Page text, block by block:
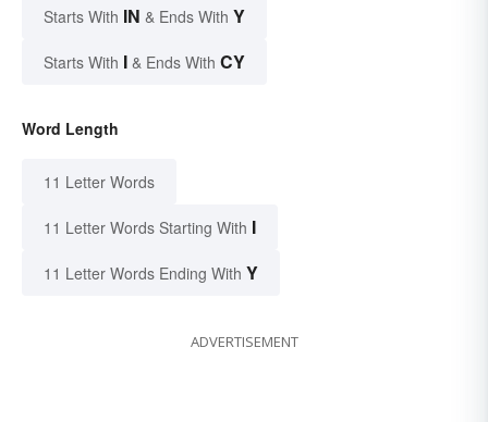
Starts With IN & Ends With Y
Starts With I & Ends With CY
Word Length
11 Letter Words
11 Letter Words Starting With I
11 Letter Words Ending With Y
ADVERTISEMENT